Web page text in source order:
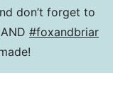
don’t forget to
AND #foxandbriar